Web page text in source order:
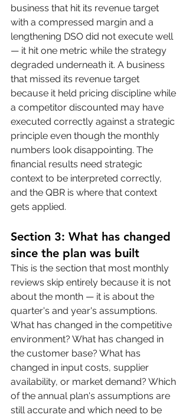
business that hit its revenue target
with a compressed margin and a
lengthening DSO did not execute well
— it hit one metric while the strategy
degraded underneath it. A business
that missed its revenue target
because it held pricing discipline while
a competitor discounted may have
executed correctly against a strategic
principle even though the monthly
numbers look disappointing. The
financial results need strategic
context to be interpreted correctly,
and the QBR is where that context
gets applied.
Section 3: What has changed
since the plan was built
This is the section that most monthly
reviews skip entirely because it is not
about the month — it is about the
quarter's and year's assumptions.
What has changed in the competitive
environment? What has changed in
the customer base? What has
changed in input costs, supplier
availability, or market demand? Which
of the annual plan's assumptions are
still accurate and which need to be